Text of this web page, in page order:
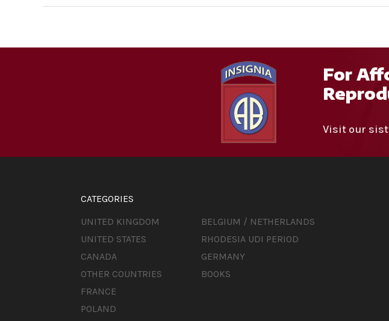
For
Visit our
CATEGORIES
UNITED KINGDOM
UNITED STATES
CANADA
OTHER COUNTRIES
FRANCE
POLAND
BELGIUM / NETHERLANDS
RHODESIA UDI PERIOD
GERMANY
BOOKS